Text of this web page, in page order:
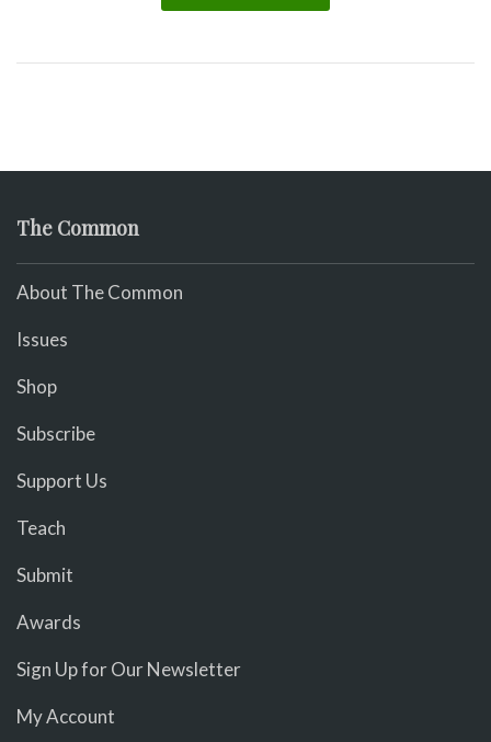
The Common
About The Common
Issues
Shop
Subscribe
Support Us
Teach
Submit
Awards
Sign Up for Our Newsletter
My Account